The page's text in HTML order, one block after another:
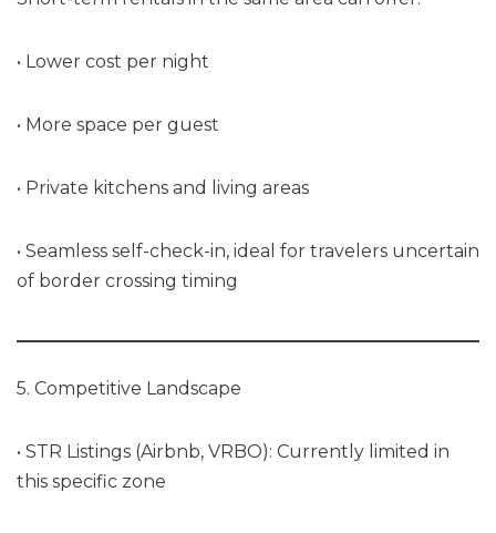
• Lower cost per night
• More space per guest
• Private kitchens and living areas
• Seamless self-check-in, ideal for travelers uncertain
of border crossing timing
5. Competitive Landscape
• STR Listings (Airbnb, VRBO): Currently limited in
this specific zone